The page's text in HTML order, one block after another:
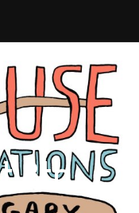
8th